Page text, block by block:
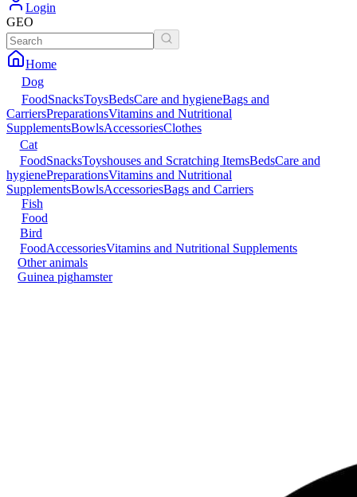
Login
GEO
Home
Dog
FoodSnacksToysBedsCare and hygieneBags and
CarriersPreparationsVitamins and Nutritional
SupplementsBowlsAccessoriesClothes
Cat
FoodSnacksToyshouses and Scratching ItemsBedsCare and
hygienePreparationsVitamins and Nutritional
SupplementsBowlsAccessoriesBags and Carriers
Fish
Food
Bird
FoodAccessoriesVitamins and Nutritional Supplements
Other animals
Guinea pighamster